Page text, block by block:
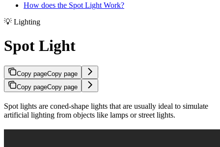
How does the Spot Light Work?
💡 Lighting
Spot Light
Copy pageCopy page
Copy pageCopy page
Spot lights are coned-shape lights that are usually ideal to simulate
artificial lighting from objects like lamps or street lights.